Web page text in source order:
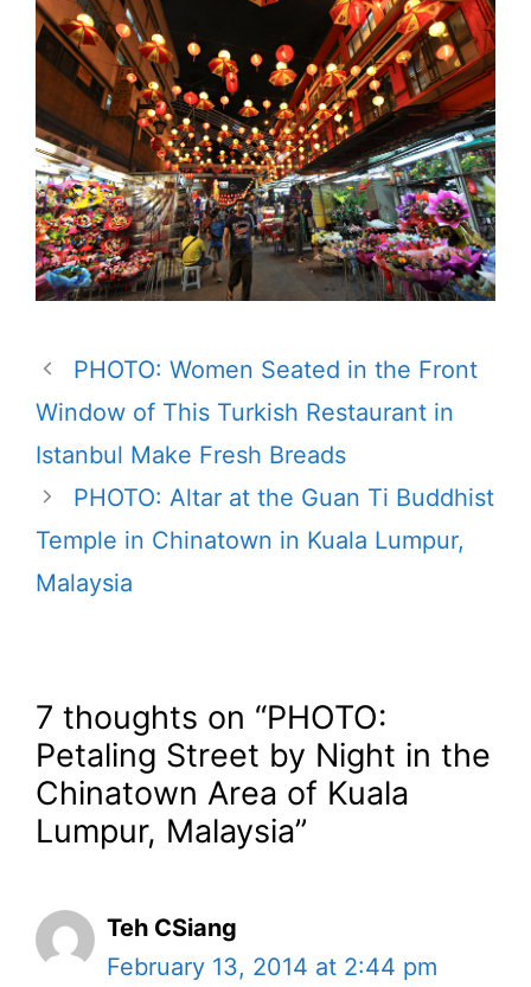
PHOTO: Women Seated in the Front
Window of This Turkish Restaurant in
Istanbul Make Fresh Breads
PHOTO: Altar at the Guan Ti Buddhist
Temple in Chinatown in Kuala Lumpur,
Malaysia
7 thoughts on “PHOTO:
Petaling Street by Night in the
Chinatown Area of Kuala
Lumpur, Malaysia”
Teh CSiang
February 13, 2014 at 2:44 pm